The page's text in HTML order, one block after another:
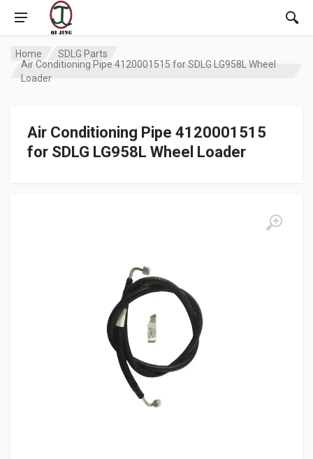
Home
SDLG Parts
Air Conditioning Pipe 4120001515 for SDLG LG958L Wheel
Loader
Air Conditioning Pipe 4120001515
for SDLG LG958L Wheel Loader